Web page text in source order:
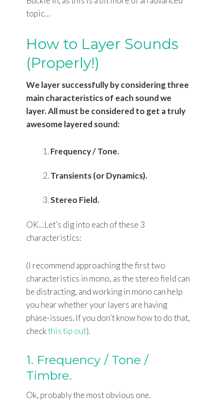
topic…
How to Layer Sounds
(Properly!)
We layer successfully by considering three
main characteristics of each sound we
layer. All must be considered to get a truly
awesome layered sound:
Frequency / Tone.
Transients (or Dynamics).
Stereo Field.
OK…Let’s dig into each of these 3
characteristics:
(I recommend approaching the first two
characteristics in mono, as the stereo field can
be distracting, and working in mono can help
you hear whether your layers are having
phase-issues. If you don’t know how to do that,
checkthis tip out).
1. Frequency / Tone /
Timbre.
Ok, probably the most obvious one.